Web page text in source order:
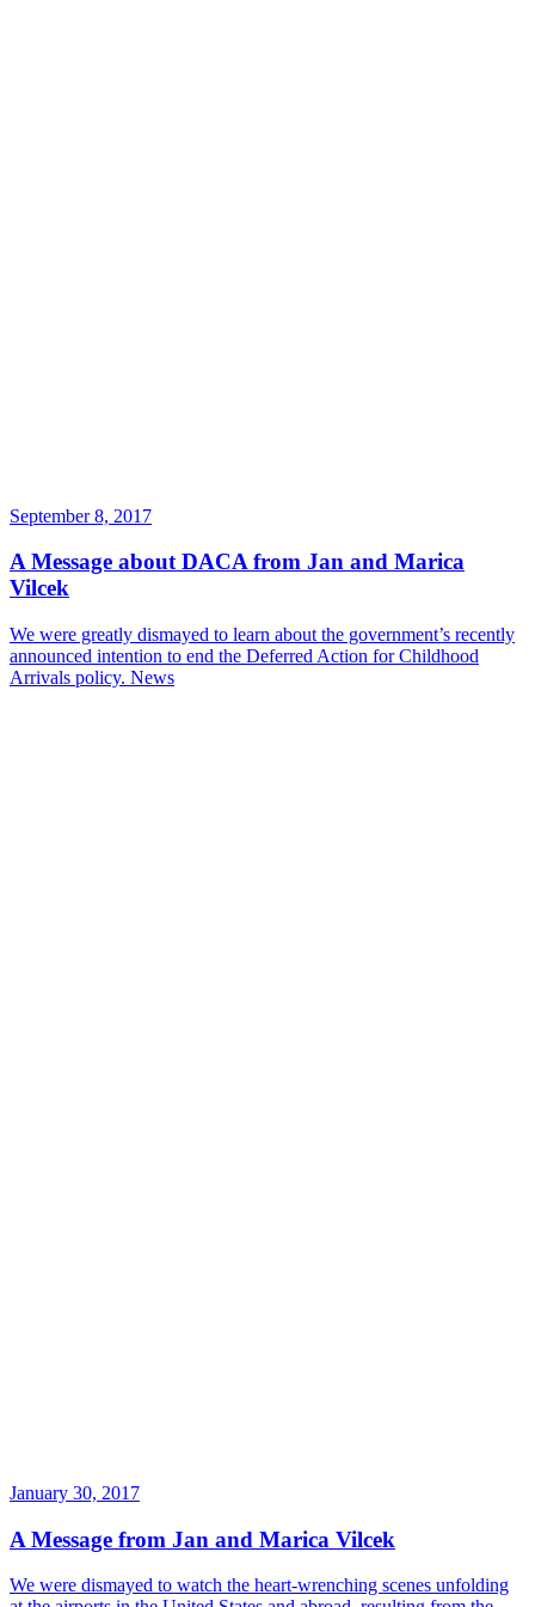
September 8, 2017
A Message about DACA from Jan and Marica
Vilcek
We were greatly dismayed to learn about the government’s recently
announced intention to end the Deferred Action for Childhood
Arrivals policy. News
January 30, 2017
A Message from Jan and Marica Vilcek
We were dismayed to watch the heart-wrenching scenes unfolding